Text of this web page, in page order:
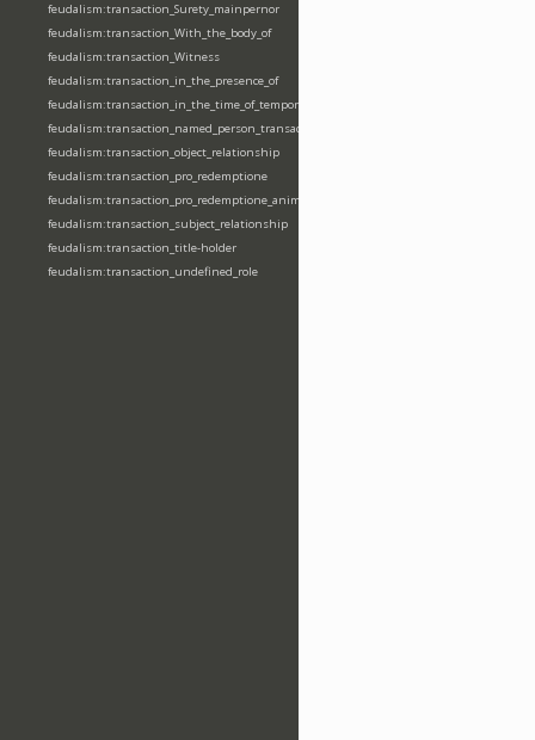
feudalism:transaction_Surety_mainpernor
feudalism:transaction_With_the_body_of
feudalism:transaction_Witness
feudalism:transaction_in_the_presence_of
feudalism:transaction_in_the_time_of_tempore
feudalism:transaction_named_person_transaction
feudalism:transaction_object_relationship
feudalism:transaction_pro_redemptione
feudalism:transaction_pro_redemptione_anime
feudalism:transaction_subject_relationship
feudalism:transaction_title-holder
feudalism:transaction_undefined_role